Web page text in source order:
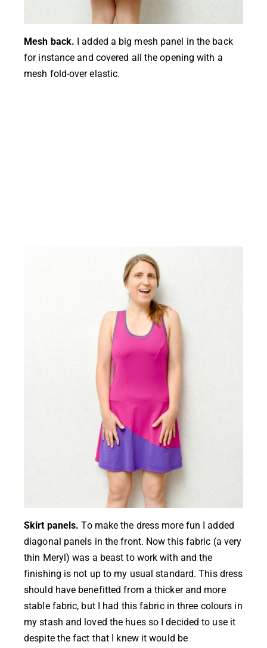
Mesh back. I added a big mesh panel in the back
for instance and covered all the opening with a
mesh fold-over elastic.
Skirt panels. To make the dress more fun I added
diagonal panels in the front. Now this fabric (a very
thin Meryl) was a beast to work with and the
finishing is not up to my usual standard. This dress
should have benefitted from a thicker and more
stable fabric, but I had this fabric in three colours in
my stash and loved the hues so I decided to use it
despite the fact that I knew it would be